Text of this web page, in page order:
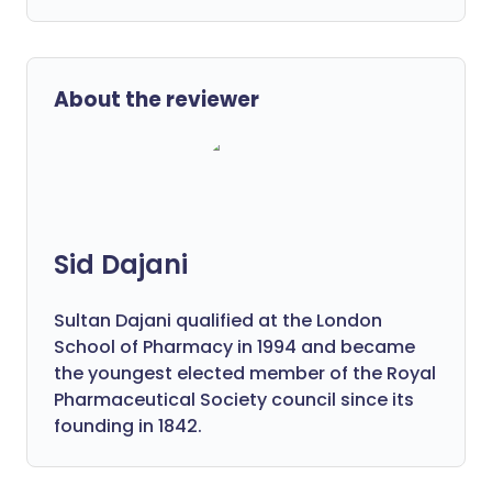
About the reviewer
Sid Dajani
Sultan Dajani qualified at the London
School of Pharmacy in 1994 and became
the youngest elected member of the Royal
Pharmaceutical Society council since its
founding in 1842.